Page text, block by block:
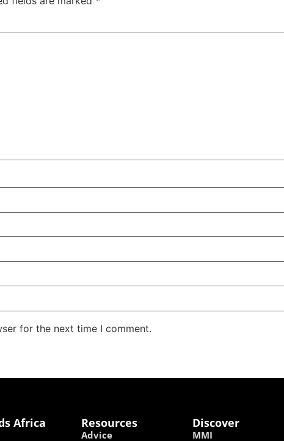
for the next time I comment.
Africa Resources
Advice
Discover
MMI